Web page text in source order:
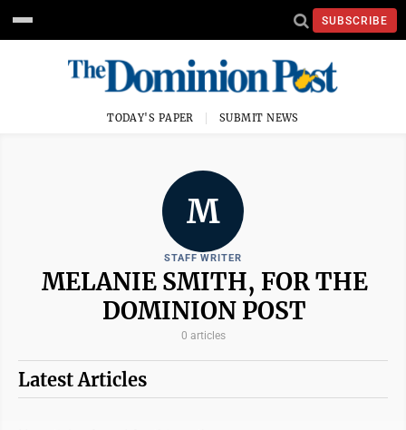
SUBSCRIBE
TODAY'S PAPER SUBMIT NEWS
M
STAFF WRITER
MELANIE SMITH, FOR THE
DOMINION POST
0 articles
Latest Articles